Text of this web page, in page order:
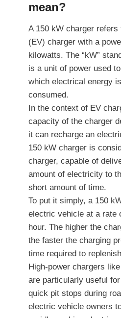
mean?
A 150 kW charger
(EV) charger with a
kilowatts. The “kW”
is a unit of power used
which electrical energy
consumed.
In the context of EV
capacity of the charger
it can recharge an
150 kW charger is
charger, capable of
amount of electricity to
short amount of time.
To put it simply, a 150
electric vehicle at a rate
hour. The higher the
the faster the charging
time required to
High-power chargers
are particularly useful
quick pit stops during
electric vehicle owners